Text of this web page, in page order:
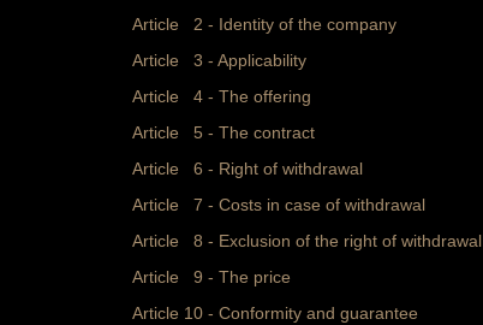
Article 2 - Identity of the company
Article 3 - Applicability
Article 4 - The offering
Article 5 - The contract
Article 6 - Right of withdrawal
Article 7 - Costs in case of withdrawal
Article 8 - Exclusion of the right of withdrawal
Article 9 - The price
Article 10 - Conformity and guarantee